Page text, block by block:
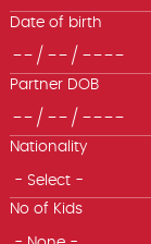
Date of birth
Partner DOB
Nationality
No of Kids